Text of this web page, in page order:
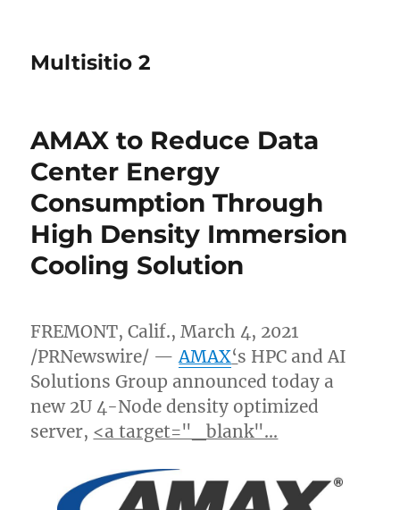
Multisitio 2
AMAX to Reduce Data
Center Energy
Consumption Through
High Density Immersion
Cooling Solution
FREMONT, Calif.,March 4, 2021
/PRNewswire/ —AMAX‘s HPC and AI
Solutions Group announced today a
new 2U 4-Node density optimized
server, <a target="_blank"…